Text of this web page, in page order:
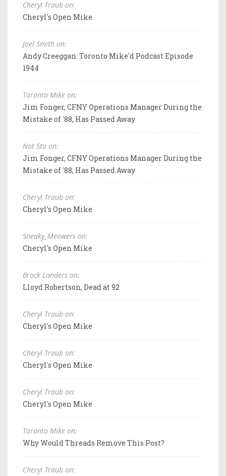
Cheryl Traub on:
Cheryl's Open Mike
Joel Smith on:
Andy Creeggan: Toronto Mike'd Podcast Episode
1944
Toronto Mike on:
Jim Fonger, CFNY Operations Manager During the
Mistake of '88, Has Passed Away
Not Stu on:
Jim Fonger, CFNY Operations Manager During the
Mistake of '88, Has Passed Away
Cheryl Traub on:
Cheryl's Open Mike
Sneaky_Meowers on:
Cheryl's Open Mike
Brock Landers on:
Lloyd Robertson, Dead at 92
Cheryl Traub on:
Cheryl's Open Mike
Cheryl Traub on:
Cheryl's Open Mike
Cheryl Traub on:
Cheryl's Open Mike
Toronto Mike on:
Why Would Threads Remove This Post?
Cheryl Traub on: